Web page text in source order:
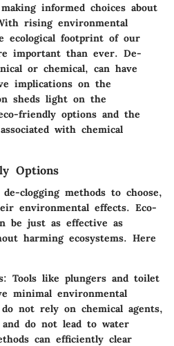
informed choices about
rising environmental
ecological footprint of our
important than ever. De-
or chemical, can have
implications on the
sheds light on the
friendly options and the
with chemical
Options
clogging methods to choose,
environmental effects. Eco-
be just as effective as
harming ecosystems. Here
: Tools like plungers and toilet
minimal environmental
not rely on chemical agents,
do not lead to water
can efficiently clear